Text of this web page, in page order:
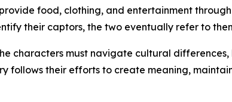
food, clothing, and entertainment
their captors, the two eventually refer to
characters must navigate cultural
follows their efforts to create meaning,